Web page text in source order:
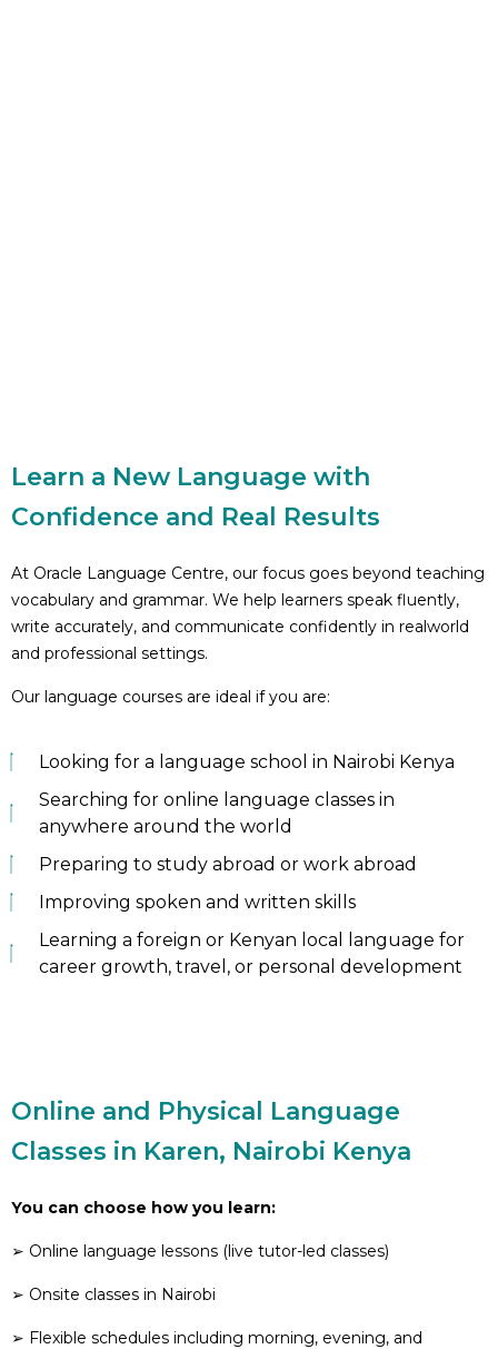
Learn a New Language with
Confidence and Real Results
At Oracle Language Centre, our focus goes beyond teaching
vocabulary and grammar. We help learners speak fluently,
write accurately, and communicate confidently in realworld
and professional settings.
Our language courses are ideal if you are:
Looking for a language school in Nairobi Kenya
Searching for online language classes in
anywhere around the world
Preparing to study abroad or work abroad
Improving spoken and written skills
Learning a foreign or Kenyan local language for
career growth, travel, or personal development
Online and Physical Language
Classes in Karen, Nairobi Kenya
You can choose how you learn:
➢ Online language lessons (live tutor-led classes)
➢ Onsite classes in Nairobi
➢ Flexible schedules including morning, evening, and